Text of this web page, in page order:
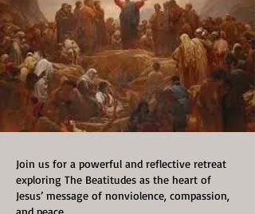
Join us for a powerful and reflective retreat
exploring The Beatitudes as the heart of
Jesus’ message of nonviolence, compassion,
and peace.